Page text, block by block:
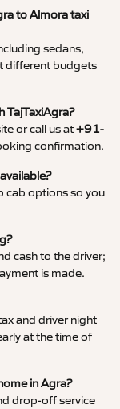
to Almora taxi
sedans,
different budgets
TajTaxiAgra?
or call us at+91-
confirmation.
cab options so you
cash to the driver;
is made.
and driver night
at the time of
in Agra?
drop-off service